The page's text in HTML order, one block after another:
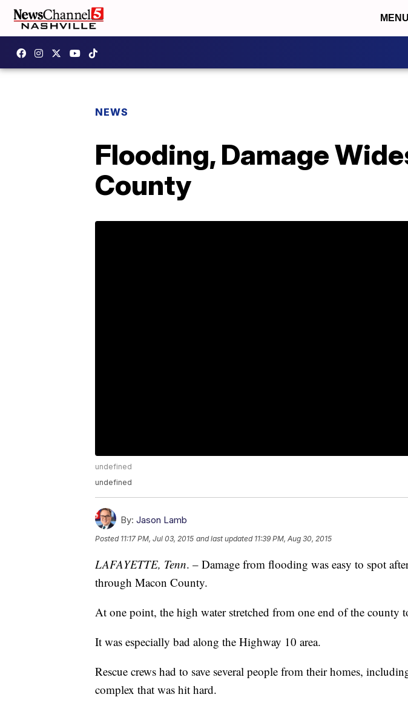
MENU
NEWS
Flooding, Damage
County
undefined
undefined
By: Jason Lamb
Posted 11:17 PM, Jul 03, 2015 and last updated 11:39 PM, Aug 30, 2015
LAFAYETTE, Tenn. – Damage from flooding was easy to spot
through Macon County.
At one point, the high water stretched from one end of the county
It was especially bad along the Highway 10 area.
Rescue crews had to save several people from their homes,
complex that was hit hard.